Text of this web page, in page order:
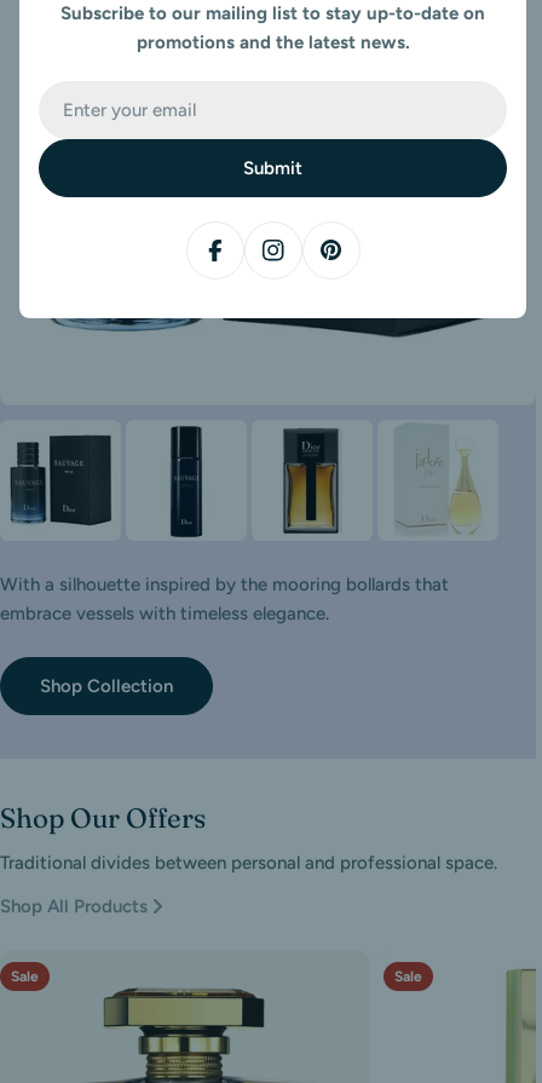
With a silhouette inspired by the mooring bollards that
embrace vessels with timeless elegance.
Shop Collection
Shop Our Offers
Traditional divides between personal and professional space.
Shop All Products
Sale Sale
Subscribe to our mailing list to stay up-to-date on
promotions and the latest news.
Submit
FacebookInstagramPinterest